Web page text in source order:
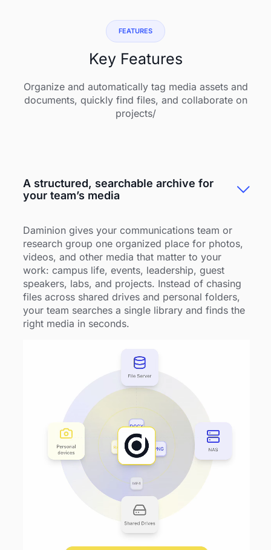
FEATURES
Key Features
Organize and automatically tag media assets and
documents, quickly find files, and collaborate on
projects/
A structured, searchable archive for
your team’s media
Daminion gives your communications team or
research group one organized place for photos,
videos, and other media that matter to your
work: campus life, events, leadership, guest
speakers, labs, and projects. Instead of chasing
files across shared drives and personal folders,
your team searches a single library and finds the
right media in seconds.